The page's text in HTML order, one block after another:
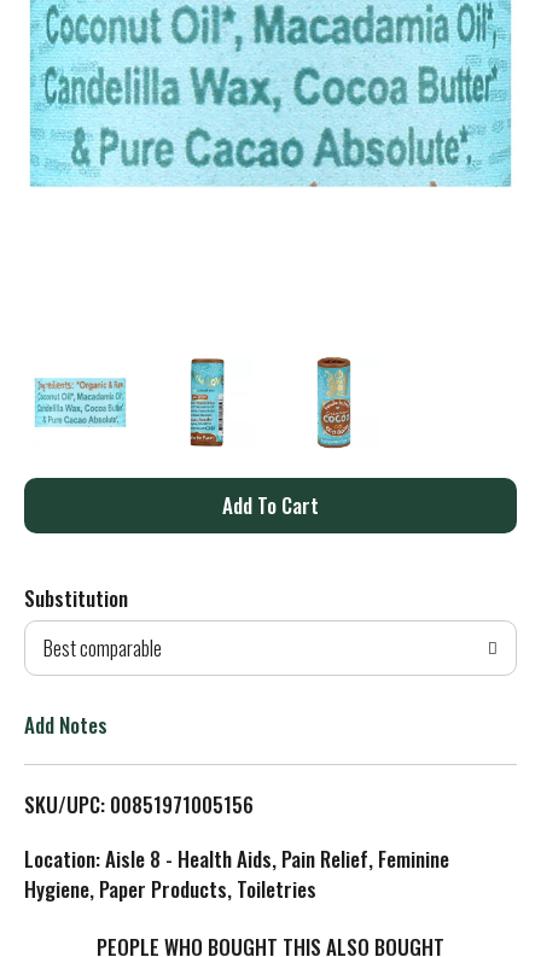
A
d
T
L
s
Substitution
Best comparable
Add Notes
SKU/UPC: 00851971005156
Location: Aisle 8 - Health Aids, Pain Relief, Feminine
Hygiene, Paper Products, Toiletries
PEOPLE WHO BOUGHT THIS ALSO BOUGHT